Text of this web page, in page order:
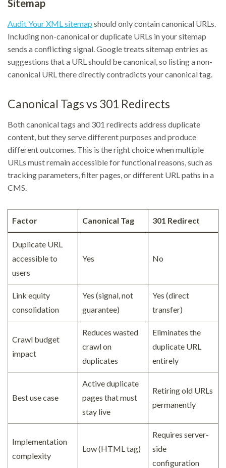
Sitemap
Audit Your XML sitemap should only contain canonical URLs.
Including non-canonical or duplicate URLs in your sitemap
sends a conflicting signal. Google treats sitemap entries as
suggestions that a URL should be canonical, so listing a non-
canonical URL there directly contradicts your canonical tag.
Canonical Tags vs 301 Redirects
Both canonical tags and 301 redirects address duplicate
content, but they serve different purposes and produce
different outcomes. This is the right choice when multiple
URLs must remain accessible for functional reasons, such as
tracking parameters, filter pages, or different URL paths in a
CMS.
Factor Canonical Tag 301 Redirect
Duplicate URL
accessible to
users
Yes No
Link equity
consolidation
Yes (signal, not
guarantee)
Yes (direct
transfer)
Crawl budget
impact
Reduces wasted
crawl on
duplicates
Eliminates the
duplicate URL
entirely
Best use case
Active duplicate
pages that must
stay live
Retiring old URLs
permanently
Implementation
complexity
Low (HTML tag)
Requires server-
side
configuration